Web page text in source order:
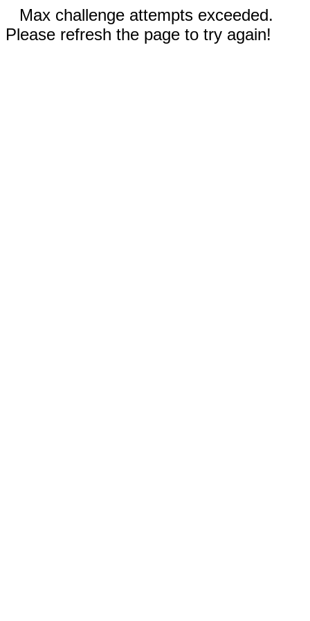
Max challenge attempts exceeded.
Please refresh the page to try again!